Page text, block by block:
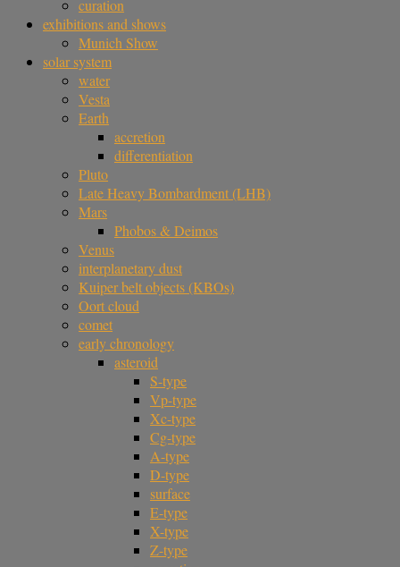
curation
exhibitions and shows
Munich Show
solar system
water
Vesta
Earth
accretion
differentiation
Pluto
Late Heavy Bombardment (LHB)
Mars
Phobos & Deimos
Venus
interplanetary dust
Kuiper belt objects (KBOs)
Oort cloud
comet
early chronology
asteroid
S-type
Vp-type
Xc-type
Cg-type
A-type
D-type
surface
E-type
X-type
Z-type